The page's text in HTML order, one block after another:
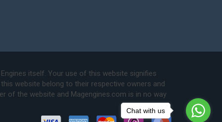
itself. Your use of this website signifies
website belong to their respective owners and
of the website and Magengines.com is in no way
Chat with us